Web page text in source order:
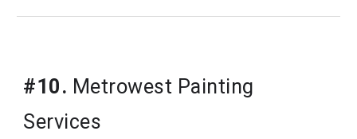
#10. Metrowest Painting
Services